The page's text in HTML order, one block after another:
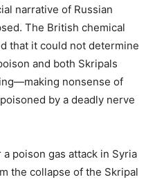
narrative of Russian
The British chemical
that it could not determine
and both Skripals
nonsense of
by a deadly nerve
poison gas attack in Syria
the collapse of the Skripal